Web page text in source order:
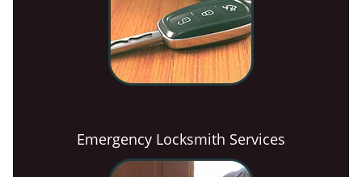
Emergency Locksmith Services